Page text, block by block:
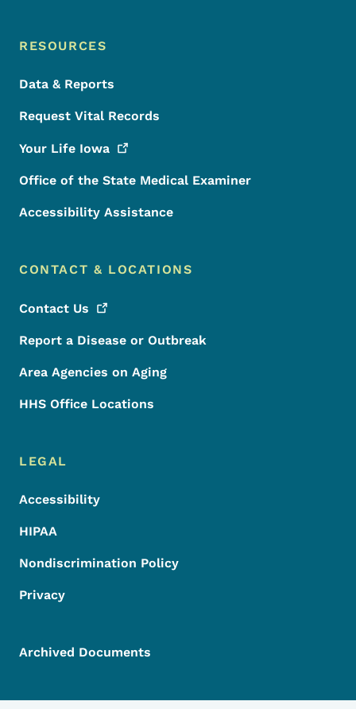
RESOURCES
Data & Reports
Request Vital Records
Your Life Iowa
Office of the State Medical Examiner
Accessibility Assistance
CONTACT & LOCATIONS
Contact Us
Report a Disease or Outbreak
Area Agencies on Aging
HHS Office Locations
LEGAL
Accessibility
HIPAA
Nondiscrimination Policy
Privacy
Archived Documents